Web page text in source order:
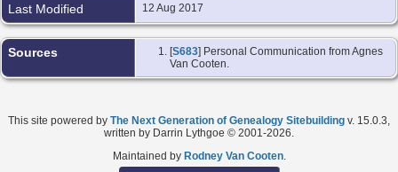
Last Modified 12 Aug 2017
Sources [S683] Personal Communication from Agnes
Van Cooten.
This site powered by The Next Generation of Genealogy Sitebuilding v. 15.0.3,
written by Darrin Lythgoe © 2001-2026.
Maintained by Rodney Van Cooten.